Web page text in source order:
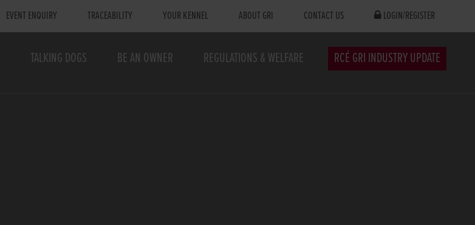
EVENT ENQUIRY TRACEABILITY YOUR KENNEL ABOUT GRI CONTACT US LOGIN/REGISTER
TALKING DOGS BE AN OWNER REGULATIONS & WELFARE RCÉ GRI INDUSTRY UPDATE